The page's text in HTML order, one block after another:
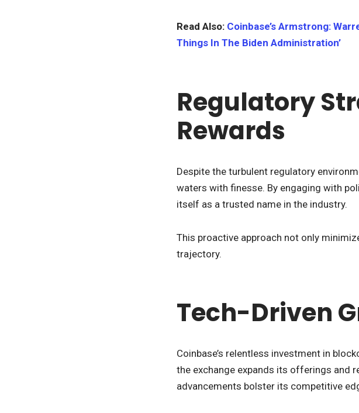
Read Also: Coinbase’s Armstrong:
Things In The Biden Administration’
Regulatory
Rewards
Despite the turbulent regulatory
waters with finesse. By engaging with
itself as a trusted name in the industry.
This proactive approach not only
trajectory.
Tech-Driven
Coinbase’s relentless investment in
the exchange expands its offerings and
advancements bolster its competitive